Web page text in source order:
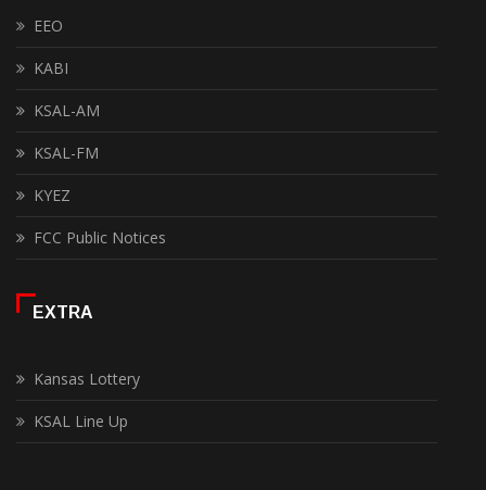
EEO
KABI
KSAL-AM
KSAL-FM
KYEZ
FCC Public Notices
EXTRA
Kansas Lottery
KSAL Line Up